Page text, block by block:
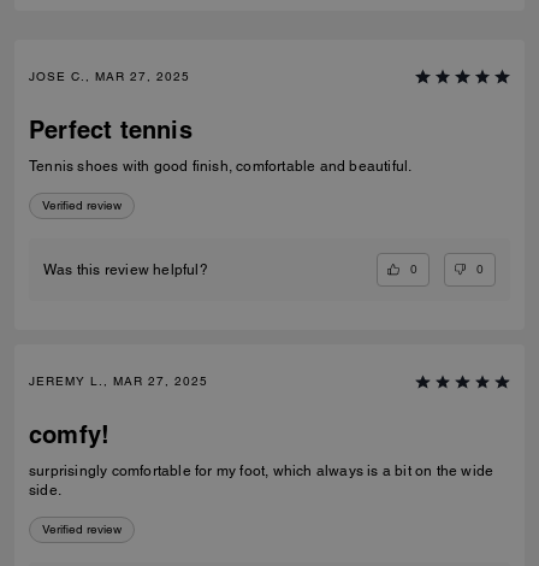
JOSE C., MAR 27, 2025
Perfect tennis
Tennis shoes with good finish, comfortable and beautiful.
Verified review
Was this review helpful? 0 0
JEREMY L., MAR 27, 2025
comfy!
surprisingly comfortable for my foot, which always is a bit on the wide
side.
Verified review